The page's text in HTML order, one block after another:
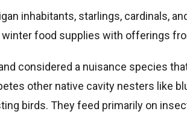
inhabitants, starlings, cardinals,
food supplies with offerings
considered a nuisance species
other native cavity nesters like
birds. They feed primarily on